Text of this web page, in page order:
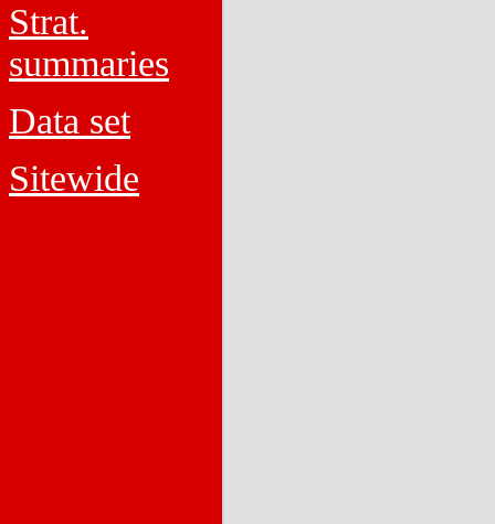
Strat.
summaries
Data set
Sitewide